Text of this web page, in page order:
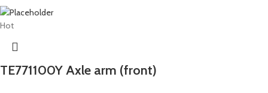
Hot
TE771100Y Axle arm (front)